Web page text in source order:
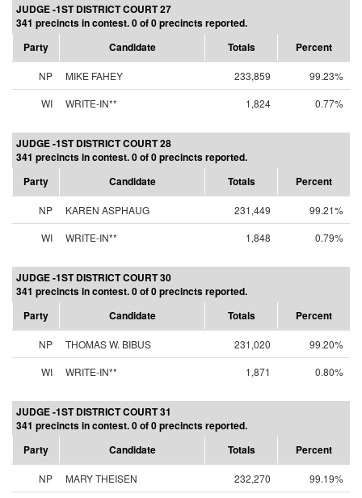
JUDGE -1ST DISTRICT COURT 27
341 precincts in contest. 0 of 0 precincts reported.
Party
Candidate Totals Percent
NP MIKE FAHEY 233,859
99.23%
WI
WRITE-IN** 1,824 0.77%
JUDGE -1ST DISTRICT COURT 28
341 precincts in contest. 0 of 0 precincts reported.
Party
Candidate Totals Percent
NP KAREN ASPHAUG 231,449
99.21%
WI
WRITE-IN** 1,848 0.79%
JUDGE -1ST DISTRICT COURT 30
341 precincts in contest. 0 of 0 precincts reported.
Party
Candidate Totals Percent
NP THOMAS W. BIBUS 231,020
99.20%
WI
WRITE-IN** 1,871 0.80%
JUDGE -1ST DISTRICT COURT 31
341 precincts in contest. 0 of 0 precincts reported.
Party
Candidate Totals Percent
NP MARY THEISEN 232,270
99.19%